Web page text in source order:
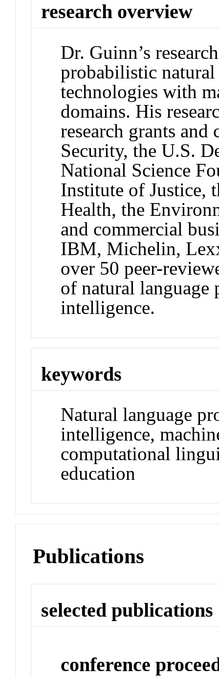
research overview
Dr. Guinn’s
probabilistic natural
technologies with
domains. His
research grants
Security, the U.S.
National Science
Institute of Justice,
Health, the
and commercial
IBM, Michelin,
over 50 peer-
of natural language
intelligence.
keywords
Natural language
intelligence,
computational
education
Publications
selected publications
conference